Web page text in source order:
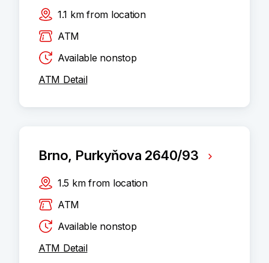
1.1 km from location
ATM
Available nonstop
ATM Detail
Brno, Purkyňova 2640/93
1.5 km from location
ATM
Available nonstop
ATM Detail